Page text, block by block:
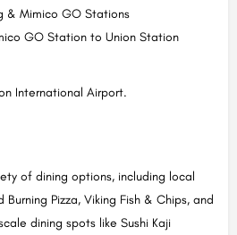
& Mimico GO Stations
GO Station to Union Station
International Airport.
of dining options, including local
Burning Pizza, Viking Fish & Chips, and
dining spots like Sushi Kaji